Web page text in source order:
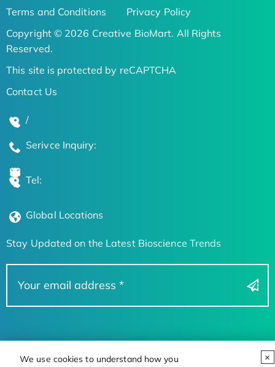
We use cookies to understand how you
Terms and Conditions
Privacy Policy
Copyright © 2026 Creative BioMart. All Rights
Reserved.
This site is protected by reCAPTCHA
Contact Us
/
Serivce Inquiry:
Tel:
Global Locations
Stay Updated on the Latest Bioscience Trends